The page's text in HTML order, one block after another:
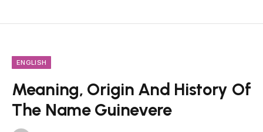
ENGLISH
Meaning, Origin And History Of
The Name Guinevere